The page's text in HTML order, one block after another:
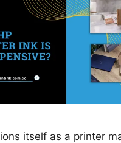
itself as a printer